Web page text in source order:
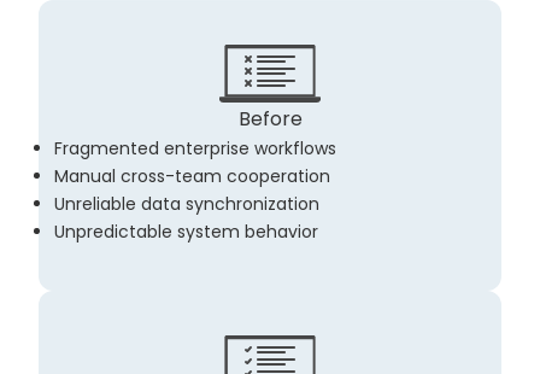
Before
Fragmented enterprise workflows
Manual cross-team cooperation
Unreliable data synchronization
Unpredictable system behavior